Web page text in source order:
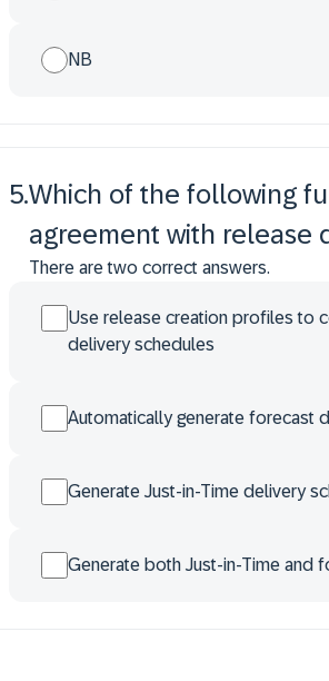
NB
5.Which of the following
agreement with release
There are two correct answers.
Use release creation profiles to
delivery schedules
Automatically generate forecast
Generate Just-in-Time delivery
Generate both Just-in-Time and